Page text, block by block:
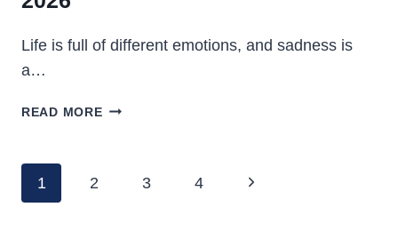
Life is full of different emotions, and sadness is
a…
READ MOREFEELING
ENGLISH
Page
1 2 3 4
Next